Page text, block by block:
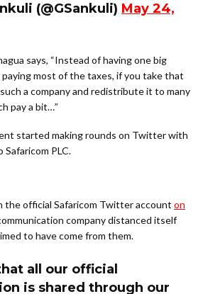
(@GSankuli) May 24,
says, “Instead of having one big
paying most of the taxes, if you take that
a company and redistribute it to many
pay a bit…”
started making rounds on Twitter with
PLC.
the official Safaricom Twitter account on
company distanced itself
to have come from them.
all our official
is shared through our